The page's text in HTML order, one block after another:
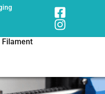
Filament